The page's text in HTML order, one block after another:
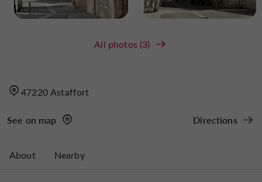
All photos (3)
47220 Astaffort
See on map Directions
About Nearby